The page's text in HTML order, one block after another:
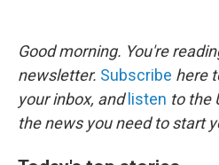
Good morning. You're
newsletter. Subscribe here
your inbox, and listen to the
the news you need to start